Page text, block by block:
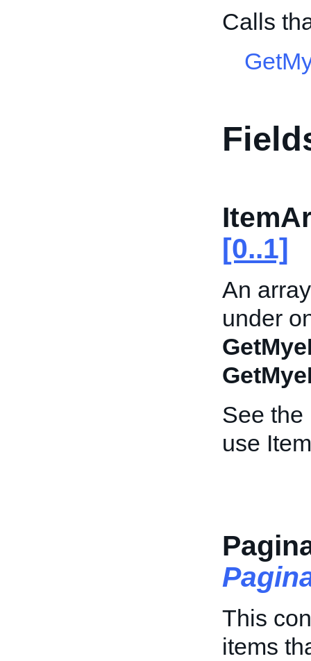
Calls
[0..1]
An
under
See the
use
This
items